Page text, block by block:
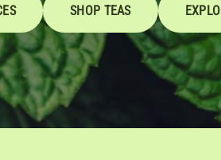
SHOP TEAS